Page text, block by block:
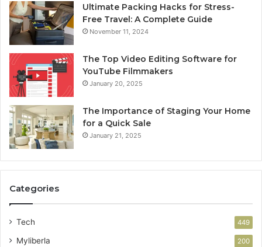
Ultimate Packing Hacks for Stress-
Free Travel: A Complete Guide
November 11, 2024
The Top Video Editing Software for
YouTube Filmmakers
January 20, 2025
The Importance of Staging Your Home
for a Quick Sale
January 21, 2025
Categories
Tech 449
Myliberla 200